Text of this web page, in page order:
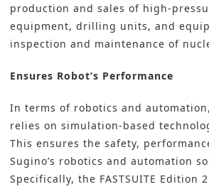
production and sales of high-
equipment, drilling units, and
inspection and maintenance of
Ensures Robot’s Performance
In terms of robotics and
relies on simulation-based
This ensures the safety,
Sugino’s robotics and automation
Specifically, the FASTSUITE Edition